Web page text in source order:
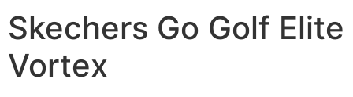
Skechers Go Golf Elite
Vortex